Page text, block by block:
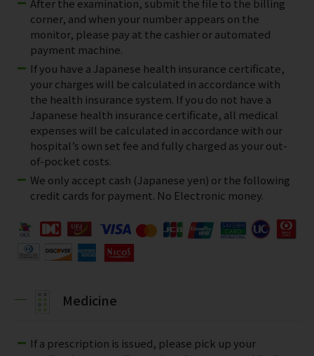
After the examination, submit the file to the billing
corner, and when your number appears on the
monitor, please pay at the cashier or automated
payment machine.
If you have a Japanese health insurance certificate,
your charges will be calculated in accordance with
the health insurance system. If you do not have a
Japanese health insurance certificate, all medical
expenses will be calculated in accordance with our
hospital’s own set fee and fully charged as your out-
of-pocket costs.
We only accept cash (Japanese yen) or the following
credit cards for payment. No Electronic money.
Medicine
If a prescription is issued, please pick up your